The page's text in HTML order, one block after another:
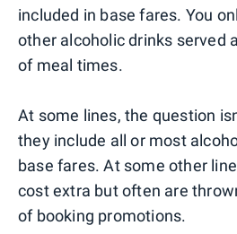
included in base fares. You
other alcoholic drinks served
of meal times.
At some lines, the question
they include all or most
base fares. At some other
cost extra but often are
of booking promotions.